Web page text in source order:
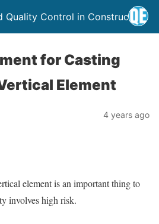
Quality Control in Construction
for Casting
Element
4 years ago
element is an important thing to
involves high risk.